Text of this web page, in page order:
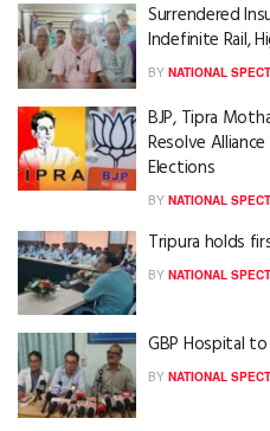
Surrendered
Indefinite Rail,
BY NATIONAL
BJP, Tipra
Resolve
Elections
BY NATIONAL
Tripura holds
BY NATIONAL
GBP Hospital
BY NATIONAL